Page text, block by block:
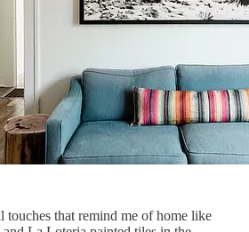
touches that remind me of home like